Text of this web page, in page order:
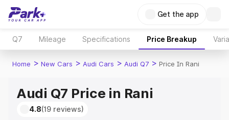
Get the app
Q7 Mileage Specifications Price Breakup
Home > New Cars > Audi Cars > Audi Q7 > Price In Rani
Audi Q7 Price in Rani
4.8(19 reviews)